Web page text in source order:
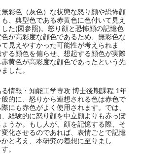
彩色（灰色）な状態な怒り顔や恐怖顔
、典型色である赤黄色に色付いて見え
た(図参照)。怒り顔と恐怖顔の記憶色
が高彩度な顔色であるため、無彩色な
見えやすかった可能性が考えられま
る顔色を偏らせ、想起する顔色が実際
黄色が高彩度な顔色であったという先
した。
情報・知能工学専攻 博士後期課程 1年
的に、怒りから連想される色は赤色で
にも赤色がよく使用されます。では、
経験的に怒り顔を中立顔よりも赤っぽ
うか。もし人が、顔を記憶する際、そ
化させるのであれば、表情ごとで記憶
と考え、本研究の着想に至りまし
。